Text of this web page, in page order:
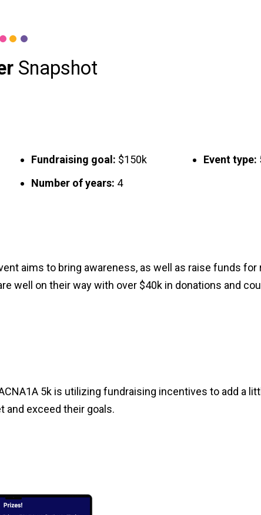
Snapshot
Fundraising goal: $150k
Number of years: 4
Event type:
aims to bring awareness, as well as raise funds for
well on their way with over $40k in donations and
5k is utilizing fundraising incentives to add a
and exceed their goals.